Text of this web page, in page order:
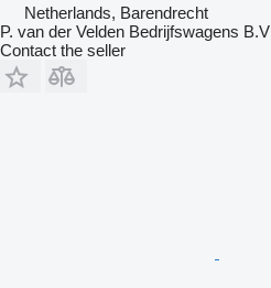
Netherlands, Barendrecht
P. van der Velden Bedrijfswagens B.V
Contact the seller